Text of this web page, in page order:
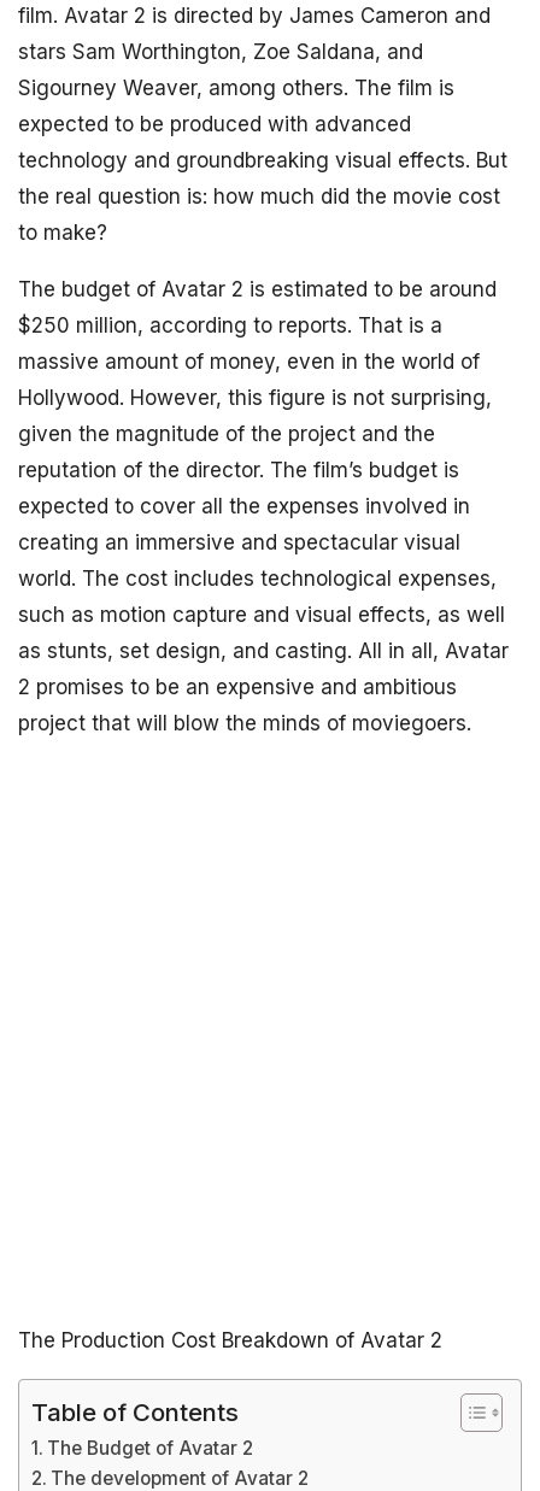
film. Avatar 2 is directed by James Cameron and
stars Sam Worthington, Zoe Saldana, and
Sigourney Weaver, among others. The film is
expected to be produced with advanced
technology and groundbreaking visual effects. But
the real question is: how much did the movie cost
to make?
The budget of Avatar 2 is estimated to be around
$250 million, according to reports. That is a
massive amount of money, even in the world of
Hollywood. However, this figure is not surprising,
given the magnitude of the project and the
reputation of the director. The film’s budget is
expected to cover all the expenses involved in
creating an immersive and spectacular visual
world. The cost includes technological expenses,
such as motion capture and visual effects, as well
as stunts, set design, and casting. All in all, Avatar
2 promises to be an expensive and ambitious
project that will blow the minds of moviegoers.
The Production Cost Breakdown of Avatar 2
Table of Contents
The Budget of Avatar 2
The development of Avatar 2